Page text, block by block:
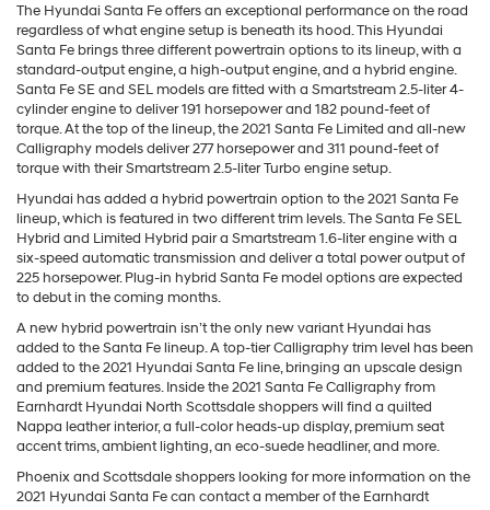
The Hyundai Santa Fe offers an exceptional performance on the road
regardless of what engine setup is beneath its hood. This Hyundai
Santa Fe brings three different powertrain options to its lineup, with a
standard-output engine, a high-output engine, and a hybrid engine.
Santa Fe SE and SEL models are fitted with a Smartstream 2.5-liter 4-
cylinder engine to deliver 191 horsepower and 182 pound-feet of
torque. At the top of the lineup, the 2021 Santa Fe Limited and all-new
Calligraphy models deliver 277 horsepower and 311 pound-feet of
torque with their Smartstream 2.5-liter Turbo engine setup.
Hyundai has added a hybrid powertrain option to the 2021 Santa Fe
lineup, which is featured in two different trim levels. The Santa Fe SEL
Hybrid and Limited Hybrid pair a Smartstream 1.6-liter engine with a
six-speed automatic transmission and deliver a total power output of
225 horsepower. Plug-in hybrid Santa Fe model options are expected
to debut in the coming months.
A new hybrid powertrain isn’t the only new variant Hyundai has
added to the Santa Fe lineup. A top-tier Calligraphy trim level has been
added to the 2021 Hyundai Santa Fe line, bringing an upscale design
and premium features. Inside the 2021 Santa Fe Calligraphy from
Earnhardt Hyundai North Scottsdale shoppers will find a quilted
Nappa leather interior, a full-color heads-up display, premium seat
accent trims, ambient lighting, an eco-suede headliner, and more.
Phoenix and Scottsdale shoppers looking for more information on the
2021 Hyundai Santa Fe can contact a member of the Earnhardt